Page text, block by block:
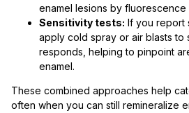
enamel lesions by fluorescence
Sensitivity tests: If you report
apply cold spray or air blasts to
responds, helping to pinpoint
enamel.
These combined approaches help
often when you can still remineralize